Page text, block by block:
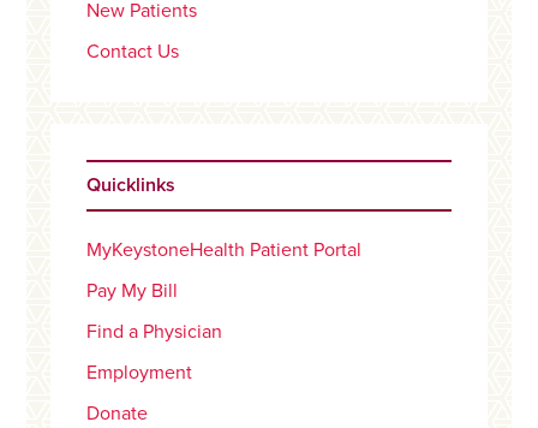
New Patients
Contact Us
Quicklinks
MyKeystoneHealth Patient Portal
Pay My Bill
Find a Physician
Employment
Donate